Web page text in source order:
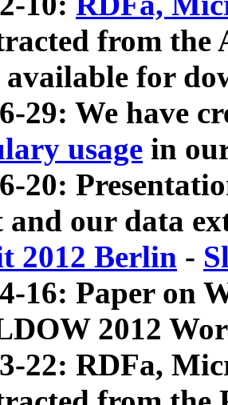
from
available for
29: We have
usage in
20:
and our data
2012 Berlin -
16: Paper on
2012
22: RDFa,